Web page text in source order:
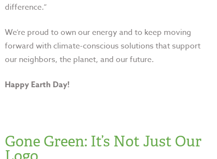
difference.”
We’re proud to own our energy and to keep moving
forward with climate-conscious solutions that support
our neighbors, the planet, and our future.
Happy Earth Day!
Gone Green: It’s Not Just Our